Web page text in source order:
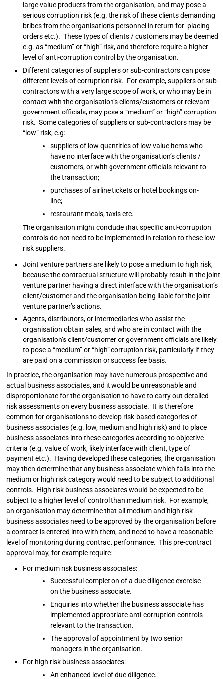
large value products from the organisation, and may pose a
serious corruption risk (e.g. the risk of these clients demanding
bribes from the organisation’s personnel in return for placing
orders etc.). These types of clients / customers may be deemed
e.g. as “medium” or “high” risk, and therefore require a higher
level of anti-corruption control by the organisation.
Different categories of suppliers or sub-contractors can pose
different levels of corruption risk. For example, suppliers or sub-
contractors with a very large scope of work, or who may be in
contact with the organisation’s clients/customers or relevant
government officials, may pose a “medium” or “high” corruption
risk. Some categories of suppliers or sub-contractors may be
“low” risk, e.g:
suppliers of low quantities of low value items who
have no interface with the organisation’s clients /
customers, or with government officials relevant to
the transaction;
purchases of airline tickets or hotel bookings on-
line;
restaurant meals, taxis etc.
The organisation might conclude that specific anti-corruption
controls do not need to be implemented in relation to these low
risk suppliers.
Joint venture partners are likely to pose a medium to high risk,
because the contractual structure will probably result in the joint
venture partner having a direct interface with the organisation’s
client/customer and the organisation being liable for the joint
venture partner’s actions.
Agents, distributors, or intermediaries who assist the
organisation obtain sales, and who are in contact with the
organisation’s client/customer or government officials are likely
to pose a “medium” or “high” corruption risk, particularly if they
are paid on a commission or success fee basis.
In practice, the organisation may have numerous prospective and
actual business associates, and it would be unreasonable and
disproportionate for the organisation to have to carry out detailed
risk assessments on every business associate. It is therefore
common for organisations to develop risk-based categories of
business associates (e.g. low, medium and high risk) and to place
business associates into these categories according to objective
criteria (e.g. value of work, likely interface with client, type of
payment etc.). Having developed these categories, the organisation
may then determine that any business associate which falls into the
medium or high risk category would need to be subject to additional
controls. High risk business associates would be expected to be
subject to a higher level of control than medium risk. For example,
an organisation may determine that all medium and high risk
business associates need to be approved by the organisation before
a contract is entered into with them, and need to have a reasonable
level of monitoring during contract performance. This pre-contract
approval may, for example require:
For medium risk business associates:
Successful completion of a due diligence exercise
on the business associate.
Enquiries into whether the business associate has
implemented appropriate anti-corruption controls
relevant to the transaction.
The approval of appointment by two senior
managers in the organisation.
For high risk business associates:
An enhanced level of due diligence.